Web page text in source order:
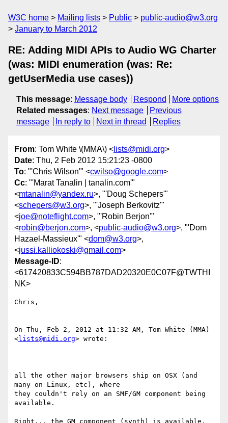
W3C home Mailing lists Public
public-audio@w3.org
January to March 2012
RE: Adding MIDI APIs to Audio WG Charter
(was: MIDI enumeration (was: Re:
getUserMedia use cases))
This message: Message body Respond
More options
Related messages: Next message
Previous
message
In reply to Next in thread Replies
From: Tom White \(MMA\) < lists@midi.org>
Date: Thu, 2 Feb 2012 15:21:23 -0800
To: "'Chris Wilson'" <cwilso@google.com>
Cc: "'Marat Tanalin | tanalin.com'"
<mtanalin@yandex.ru>, "'Doug Schepers'"
<schepers@w3.org>, "'Joseph Berkovitz'"
<joe@noteflight.com>, "'Robin Berjon'"
<robin@berjon.com>, <public-audio@w3.org>, "'Dom
Hazael-Massieux'" <dom@w3.org>,
<jussi.kalliokoski@gmail.com>
Message-ID:
<617420833C594BB787DAD20320E0C07F@TWTHI
NK>
Chris,
On Thu, Feb 2, 2012 at 11:32 AM, Tom White (MMA)
<lists@midi.org> wrote:
all the other major browsers ship on OSX (and
many on Linux, etc), where
they couldn't rely on an SMF/GM component being
available.
Right... the GM component (synth) is available,